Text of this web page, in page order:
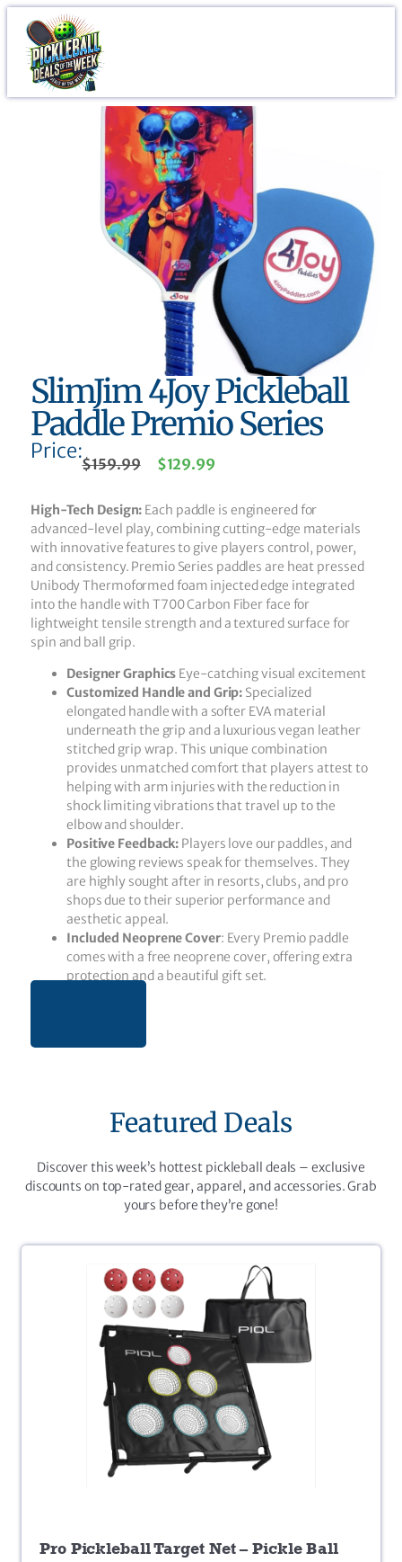
SlimJim 4Joy Pickleball
Paddle Premio Series
Price:
$159.99 $129.99
High-Tech Design: Each paddle is engineered for
advanced-level play, combining cutting-edge materials
with innovative features to give players control, power,
and consistency. Premio Series paddles are heat pressed
Unibody Thermoformed foam injected edge integrated
into the handle with T700 Carbon Fiber face for
lightweight tensile strength and a textured surface for
spin and ball grip.
Designer Graphics Eye-catching visual excitement
Customized Handle and Grip: Specialized
elongated handle with a softer EVA material
underneath the grip and a luxurious vegan leather
stitched grip wrap. This unique combination
provides unmatched comfort that players attest to
helping with arm injuries with the reduction in
shock limiting vibrations that travel up to the
elbow and shoulder.
Positive Feedback: Players love our paddles, and
the glowing reviews speak for themselves. They
are highly sought after in resorts, clubs, and pro
shops due to their superior performance and
aesthetic appeal.
Included Neoprene Cover: Every Premio paddle
comes with a free neoprene cover, offering extra
protection and a beautiful gift set.
Featured Deals
Discover this week’s hottest pickleball deals – exclusive
discounts on top-rated gear, apparel, and accessories. Grab
yours before they’re gone!
Pro Pickleball Target Net – Pickle Ball